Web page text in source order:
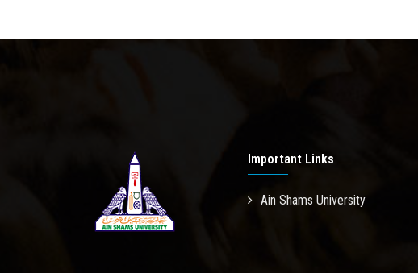
Important Links
Ain Shams University